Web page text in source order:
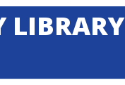
LIBRARY